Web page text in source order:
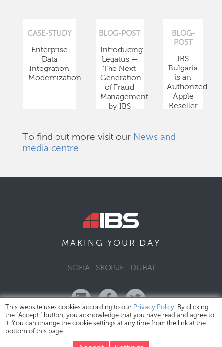
CASE-STUDY
Enterprise
Data
Integration
Modernization
BLOG-POST
Introducing
Legatus —
The Next
Generation
of Fraud
Management
by IBS
BLOG-
POST
IBS
Bulgaria
is an
Authorized
Apple
Reseller
To find out more visit our News and
media centre
MAKING YOUR DAY
SOFIA SKOPJE DUBAI
This website uses cookies according to our Privacy Policy. By clicking
the "Accept " button, you acknowledge that you have read and agree to
it. You can change the cookie settings at any time from the link at the
bottom of this page.